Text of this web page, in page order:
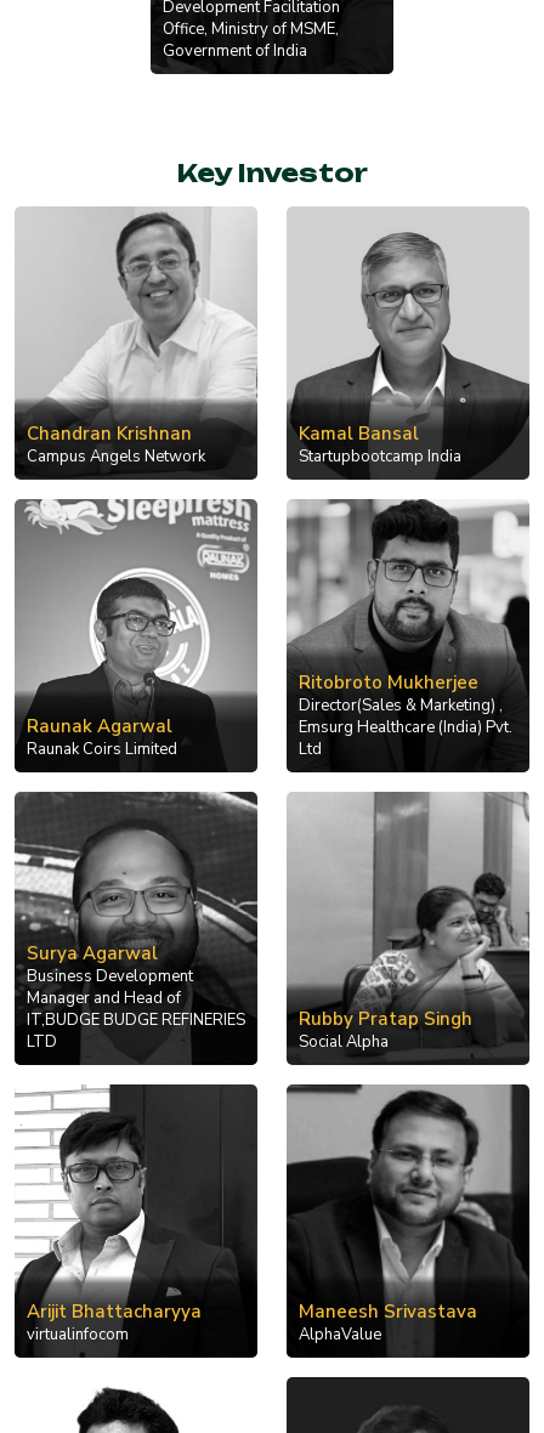
Development Facilitation
Office, Ministry of MSME,
Government of India
Key Investor
Chandran Krishnan
Campus Angels Network
Kamal Bansal
Startupbootcamp India
Raunak Agarwal
Raunak Coirs Limited
Ritobroto Mukherjee
Director(Sales & Marketing) ,
Emsurg Healthcare (India) Pvt.
Ltd
Surya Agarwal
Business Development
Manager and Head of
IT,BUDGE BUDGE REFINERIES
LTD
Rubby Pratap Singh
Social Alpha
Arijit Bhattacharyya
virtualinfocom
Maneesh Srivastava
AlphaValue